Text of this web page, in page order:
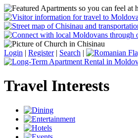
Login | Register| Search |
Travel Interests